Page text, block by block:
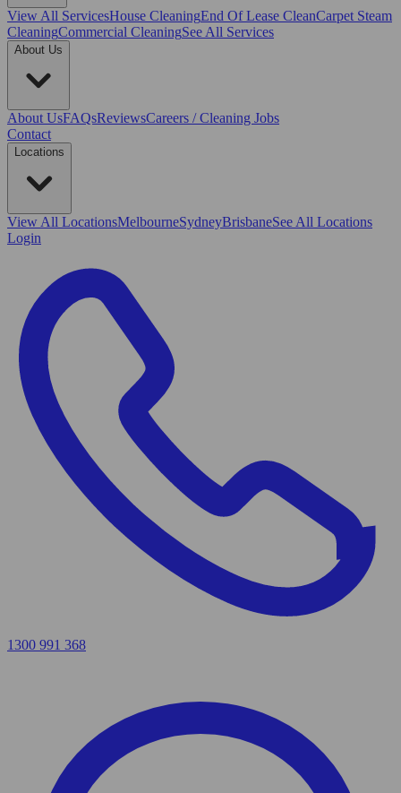
View All ServicesHouse CleaningEnd Of Lease CleanCarpet Steam
CleaningCommercial CleaningSee All Services
About Us
About UsFAQsReviewsCareers / Cleaning Jobs
Contact
Locations
View All LocationsMelbourneSydneyBrisbaneSee All Locations
Login
1300 991 368